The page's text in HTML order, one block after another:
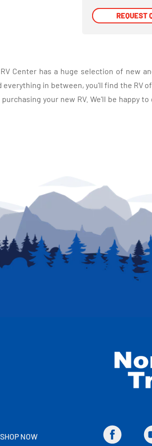
REQUEST
REQUEST
Center has a huge selection of new
everything in between, you'll find the RV
purchasing your new RV. We'll be happy
SHOP NOW